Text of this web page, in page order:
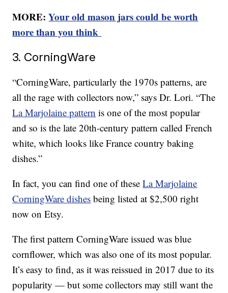
MORE:Your old mason jars could be worth
more than you think
3. CorningWare
“CorningWare, particularly the 1970s patterns, are
all the rage with collectors now,” says Dr. Lori. “The
La Marjolaine pattern is one of the most popular
and so is the late 20th-century pattern called French
white, which looks like France country baking
dishes.”
In fact, you can find one of theseLa Marjolaine
CorningWare dishes being listed at $2,500 right
now on Etsy.
The first pattern CorningWare issued was blue
cornflower, which was also one of its most popular.
It’s easy to find, as it was reissued in 2017 due to its
popularity — but some collectors may still want the